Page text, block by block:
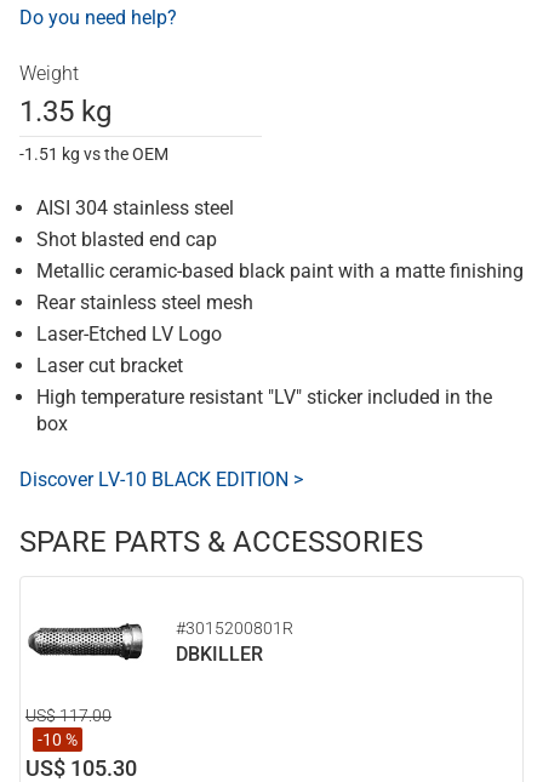
Do you need help?
Weight
1.35 kg
-1.51 kg vs the OEM
AISI 304 stainless steel
Shot blasted end cap
Metallic ceramic-based black paint with a matte finishing
Rear stainless steel mesh
Laser-Etched LV Logo
Laser cut bracket
High temperature resistant "LV" sticker included in the
box
Discover LV-10 BLACK EDITION >
SPARE PARTS & ACCESSORIES
#3015200801R
DBKILLER
US$ 117.00
-10 %
US$ 105.30